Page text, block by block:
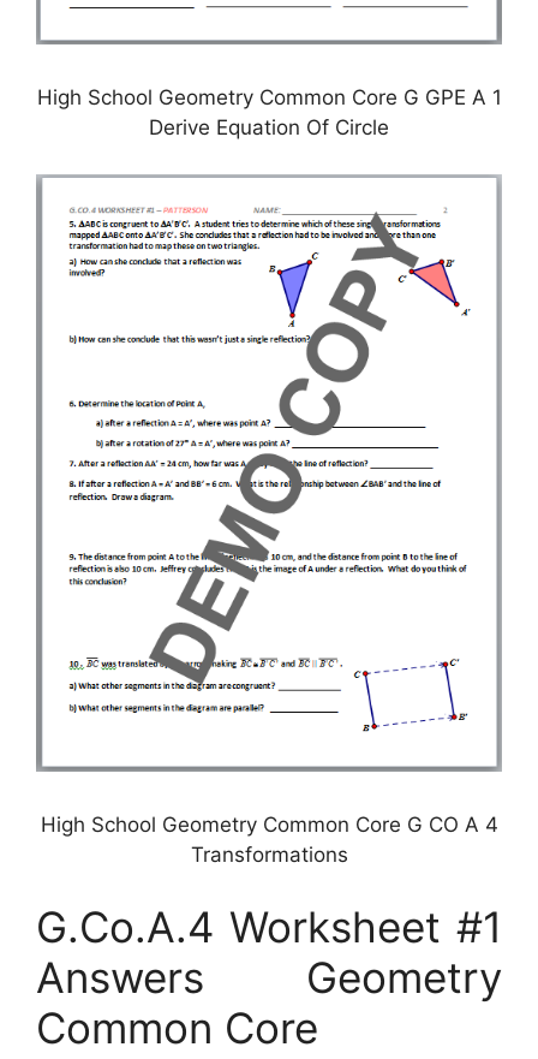
High School Geometry Common Core G GPE A 1
Derive Equation Of Circle
High School Geometry Common Core G CO A 4
Transformations
G.Co.A.4 Worksheet #1
Answers Geometry
Common Core